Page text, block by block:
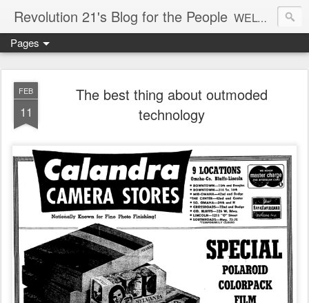
Revolution 21's Blog for the People WELCOME TO REVOLUTION 21. It's good music and a good time. It's a blog, too. R21 is a mixture of the serious and the foolish. Rock . . . and roll. And blues in the night.
Pages
FEB
11
The best thing about outmoded
technology